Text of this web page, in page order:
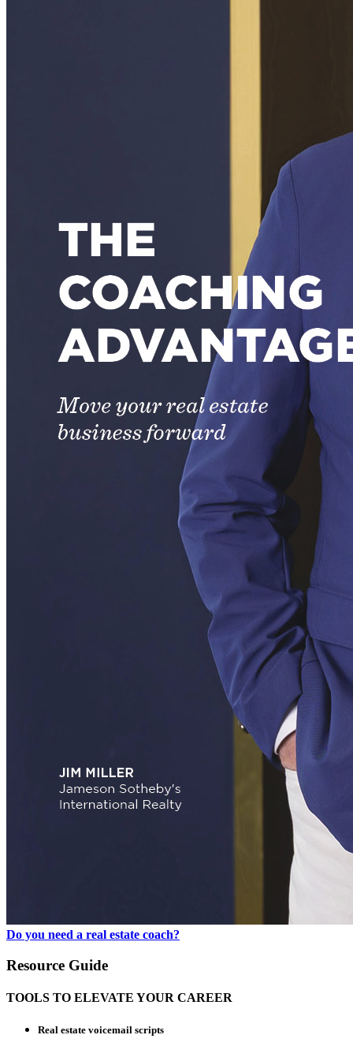
Do you need a real estate coach?
Resource Guide
TOOLS TO ELEVATE YOUR CAREER
Real estate voicemail scripts